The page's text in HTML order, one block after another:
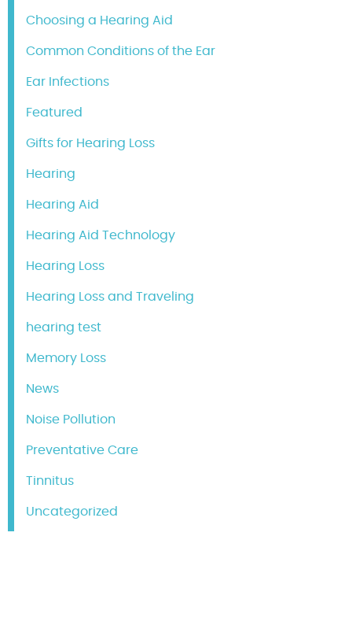
Choosing a Hearing Aid
Common Conditions of the Ear
Ear Infections
Featured
Gifts for Hearing Loss
Hearing
Hearing Aid
Hearing Aid Technology
Hearing Loss
Hearing Loss and Traveling
hearing test
Memory Loss
News
Noise Pollution
Preventative Care
Tinnitus
Uncategorized